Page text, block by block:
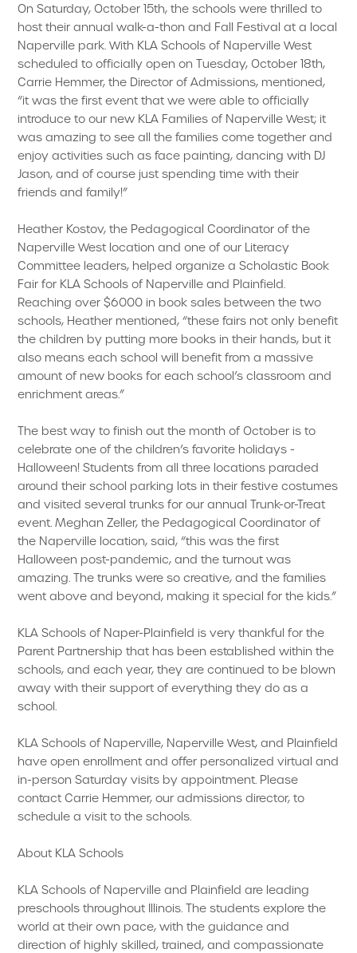
On Saturday, October 15th, the schools were thrilled to
host their annual walk-a-thon and Fall Festival at a local
Naperville park. With KLA Schools of Naperville West
scheduled to officially open on Tuesday, October 18th,
Carrie Hemmer, the Director of Admissions, mentioned,
“it was the first event that we were able to officially
introduce to our new KLA Families of Naperville West; it
was amazing to see all the families come together and
enjoy activities such as face painting, dancing with DJ
Jason, and of course just spending time with their
friends and family!”
Heather Kostov, the Pedagogical Coordinator of the
Naperville West location and one of our Literacy
Committee leaders, helped organize a Scholastic Book
Fair for KLA Schools of Naperville and Plainfield.
Reaching over $6000 in book sales between the two
schools, Heather mentioned, “these fairs not only benefit
the children by putting more books in their hands, but it
also means each school will benefit from a massive
amount of new books for each school’s classroom and
enrichment areas.”
The best way to finish out the month of October is to
celebrate one of the children’s favorite holidays -
Halloween! Students from all three locations paraded
around their school parking lots in their festive costumes
and visited several trunks for our annual Trunk-or-Treat
event. Meghan Zeller, the Pedagogical Coordinator of
the Naperville location, said, “this was the first
Halloween post-pandemic, and the turnout was
amazing. The trunks were so creative, and the families
went above and beyond, making it special for the kids.”
KLA Schools of Naper-Plainfield is very thankful for the
Parent Partnership that has been established within the
schools, and each year, they are continued to be blown
away with their support of everything they do as a
school.
KLA Schools of Naperville, Naperville West, and Plainfield
have open enrollment and offer personalized virtual and
in-person Saturday visits by appointment. Please
contact Carrie Hemmer, our admissions director, to
schedule a visit to the schools.
About KLA Schools
KLA Schools of Naperville and Plainfield are leading
preschools throughout Illinois. The students explore the
world at their own pace, with the guidance and
direction of highly skilled, trained, and compassionate